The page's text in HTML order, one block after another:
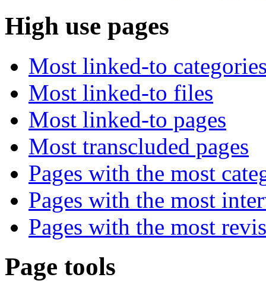
High use pages
Most linked-to
Most linked-to files
Most linked-to pages
Most transcluded pages
Pages with the most
Pages with the most
Pages with the most
Page tools